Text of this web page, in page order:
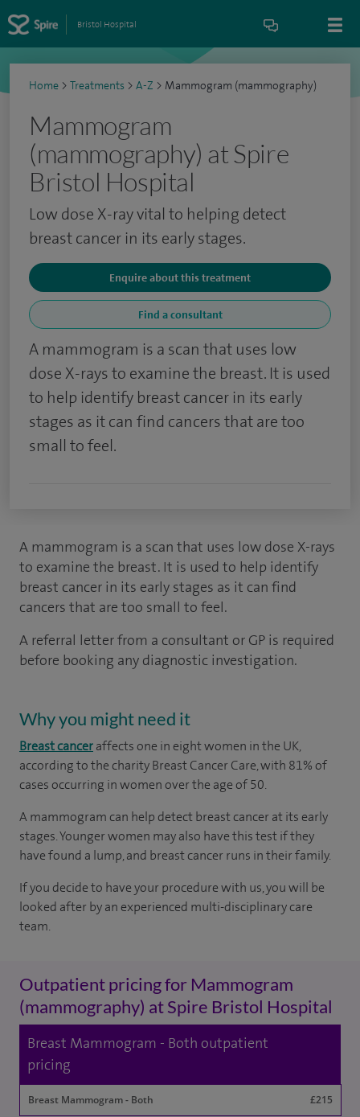
Bristol Hospital
Home > Treatments > A-Z > Mammogram (mammography)
Mammogram
(mammography) at Spire
Bristol Hospital
Low dose X-ray vital to helping detect
breast cancer in its early stages.
Enquire about this treatment
Find a consultant
A mammogram is a scan that uses low
dose X-rays to examine the breast. It is used
to help identify breast cancer in its early
stages as it can find cancers that are too
small to feel.
A mammogram is a scan that uses low dose X-rays
to examine the breast. It is used to help identify
breast cancer in its early stages as it can find
cancers that are too small to feel.
A referral letter from a consultant or GP is required
before booking any diagnostic investigation.
Why you might need it
Breast canceraffects one in eight women in the UK,
according to the charity Breast Cancer Care, with 81% of
cases occurring in women over the age of 50.
A mammogram can help detect breast cancer at its early
stages. Younger women may also have this test if they
have found a lump, and breast cancer runs in their family.
If you decide to have your procedure with us, you will be
looked after by an experienced multi-disciplinary care
team.
Outpatient pricing for Mammogram
(mammography) at Spire Bristol Hospital
Breast Mammogram - Both outpatient
pricing
Breast Mammogram - Both £215